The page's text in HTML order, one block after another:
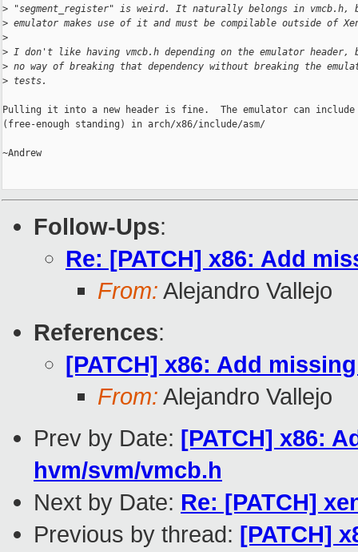
> "segment_register" is weird. It naturally belongs in vmcb.h,
> emulator makes use of it and must be compilable outside of
>
> I don't like having vmcb.h depending on the emulator header,
> no way of breaking that dependency without breaking the
> tests.
Pulling it into a new header is fine.  The emulator can include
(free-enough standing) in arch/x86/include/asm/
~Andrew
Follow-Ups:
Re: [PATCH] x86: Add
From: Alejandro Vallejo
References:
[PATCH] x86: Add
From: Alejandro Vallejo
Prev by Date: [PATCH] x86:
hvm/svm/vmcb.h
Next by Date: Re: [PATCH]
Previous by thread: [PATCH]